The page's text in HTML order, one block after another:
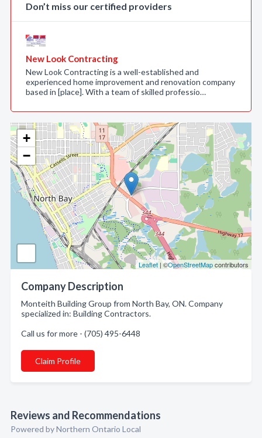
+
−
Leaflet | ©OpenStreetMapcontributors
Company Description
Monteith Building Group from North Bay, ON. Company
specialized in: Building Contractors.
Call us for more - (705) 495-6448
Claim Profile
Reviews and Recommendations
Powered by Northern Ontario Local
Don’t miss our certified providers
New Look Contracting
New Look Contracting is a well-established and
experienced home improvement and renovation company
based in [place]. With a team of skilled professio…